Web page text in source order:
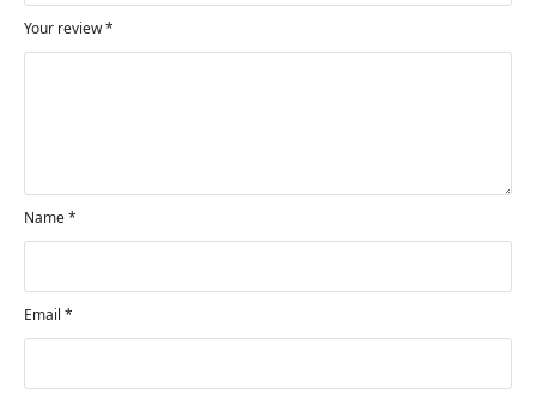
Your review*
Name*
Email *